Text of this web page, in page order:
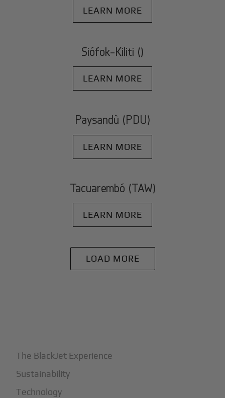
LEARN MORE
Siófok-Kiliti ()
LEARN MORE
Paysandù (PDU)
LEARN MORE
Tacuarembó (TAW)
LEARN MORE
LOAD MORE
The BlackJet Experience
Sustainability
Technology